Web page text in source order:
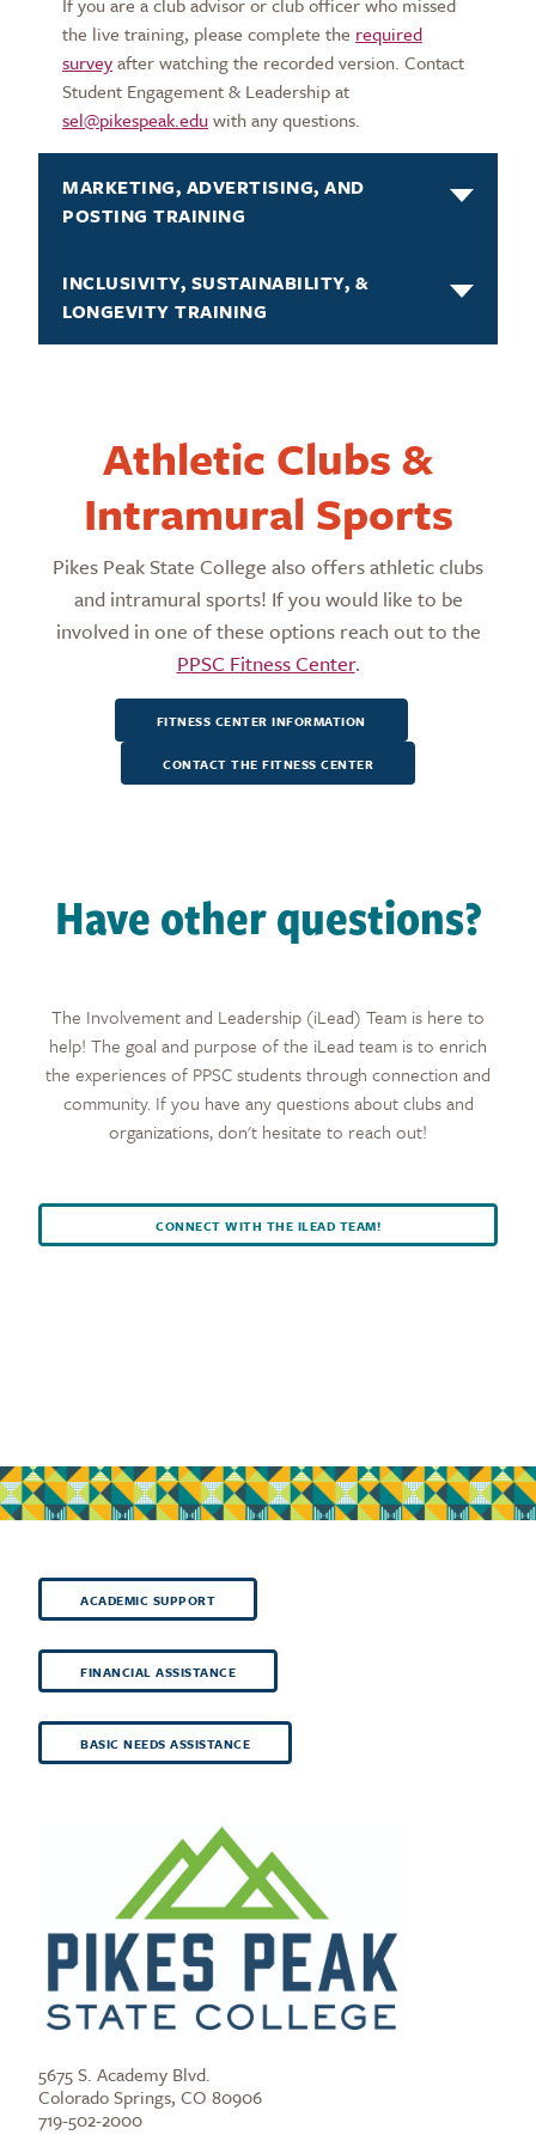
the live training, please complete the required
surveyafter watching the recorded version. Contact
Student Engagement & Leadership at
sel@pikespeak.eduwith any questions.
MARKETING, ADVERTISING, AND
POSTING TRAINING
INCLUSIVITY, SUSTAINABILITY, &
LONGEVITY TRAINING
Athletic Clubs &
Intramural Sports
Pikes Peak State College also offers athletic clubs
and intramural sports! If you would like to be
involved in one of these options reach out to the
PPSC Fitness Center.
FITNESS CENTER INFORMATION
CONTACT THE FITNESS CENTER
Have other questions?
The Involvement and Leadership (iLead) Team is here to
help! The goal and purpose of the iLead team is to enrich
the experiences of PPSC students through connection and
community. If you have any questions about clubs and
organizations, don't hesitate to reach out!
CONNECT WITH THE ILEAD TEAM!
ACADEMIC SUPPORT
FINANCIAL ASSISTANCE
BASIC NEEDS ASSISTANCE
5675 S. Academy Blvd.
Colorado Springs, CO 80906
719-502-2000